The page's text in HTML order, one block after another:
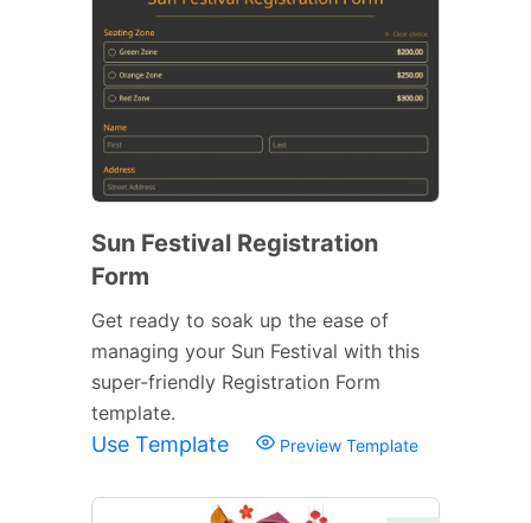
Sun Festival Registration
Form
Get ready to soak up the ease of
managing your Sun Festival with this
super-friendly Registration Form
template.
Use Template Preview Template